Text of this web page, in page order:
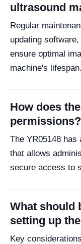
ultrasound
Regular
updating
ensure optimal
machine's lifespan.
How does
permissions?
The YR05148
that allows
secure access to
What should
setting up
Key